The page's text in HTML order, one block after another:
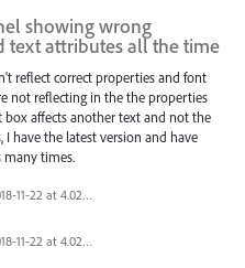
showing wrong
text attributes all the time
reflect correct properties and font
not reflecting in the the properties
box affects another text and not the
I have the latest version and have
many times.
Screenshot 2018-11-22 at 4.02.45 PM.png
Screenshot 2018-11-22 at 4.02.34 PM.png